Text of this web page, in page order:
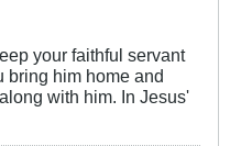
your faithful servant
bring him home and
with him. In Jesus'